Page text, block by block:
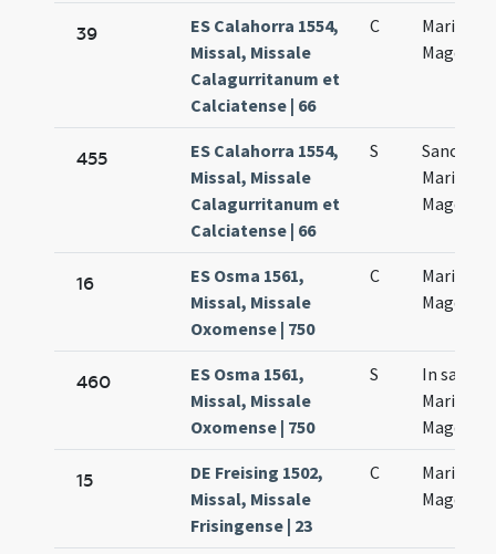
39
ES Calahorra 1554,
Missal, Missale
Calagurritanum et
Calciatense | 66
C
Mariae
455
ES Calahorra 1554,
Missal, Missale
Calagurritanum et
Calciatense | 66
S
Sanctae
Mariae
16
ES Osma 1561,
Missal, Missale
Oxomense | 750
C
Maria
460
ES Osma 1561,
Missal, Missale
Oxomense | 750
S
In
Mariae
15
DE Freising 1502,
Missal, Missale
Frisingense | 23
C
Mariae